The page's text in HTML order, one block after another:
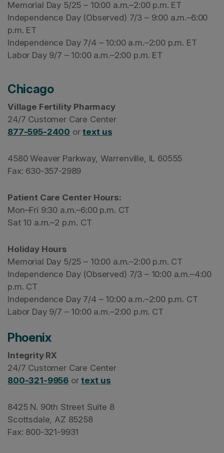
Memorial Day 5/25 – 10:00 a.m.–2:00 p.m. ET
Independence Day (Observed) 7/3 – 9:00 a.m.–6:00
p.m. ET
Independence Day 7/4 – 10:00 a.m.–2:00 p.m. ET
Labor Day 9/7 – 10:00 a.m.–2:00 p.m. ET
Chicago
Village Fertility Pharmacy
24/7 Customer Care Center
877-595-2400 ortext us
4580 Weaver Parkway, Warrenville, IL 60555
Fax: 630-357-2989
Patient Care Center Hours:
Mon–Fri 9:30 a.m.–6:00 p.m. CT
Sat 10 a.m.–2 p.m. CT
Holiday Hours
Memorial Day 5/25 – 10:00 a.m.–2:00 p.m. CT
Independence Day (Observed) 7/3 – 10:00 a.m.–4:00
p.m. CT
Independence Day 7/4 – 10:00 a.m.–2:00 p.m. CT
Labor Day 9/7 – 10:00 a.m.–2:00 p.m. CT
Phoenix
Integrity RX
24/7 Customer Care Center
800-321-9956 ortext us
8425 N. 90th Street Suite 8
Scottsdale, AZ 85258
Fax: 800-321-9931